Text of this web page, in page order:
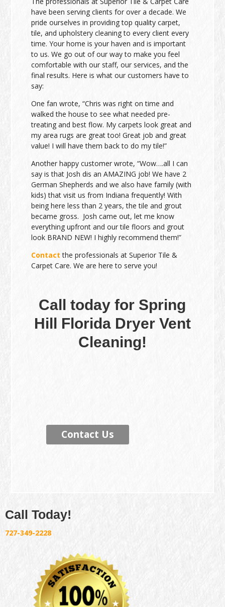
have been serving clients for over a decade. We
pride ourselves in providing top quality carpet,
tile, and upholstery cleaning to every client every
time. Your home is your haven and is important
to us. We go out of our way to make you feel
comfortable with our staff, our services, and the
final results. Here is what our customers have to
say:
One fan wrote, “Chris was right on time and
walked the house to see what needed pre-
treating and best flow. My carpets look great and
my area rugs are great too! Great job and great
value! I will have them back to do my tile!”
Another happy customer wrote, “Wow….all I can
say is that Josh dis an AMAZING job! We have 2
German Shepherds and we also have family (with
kids) that visit us from Indiana frequently! With
being here less than 2 years, the tile and grout
became gross. Josh came out, let me know
everything upfront and our tile floors and grout
look BRAND NEW! I highly recommend them!”
Contact the professionals at Superior Tile &
Carpet Care. We are here to serve you!
Call today for Spring
Hill Florida Dryer Vent
Cleaning!
Contact Us
Call Today!
727-349-2228